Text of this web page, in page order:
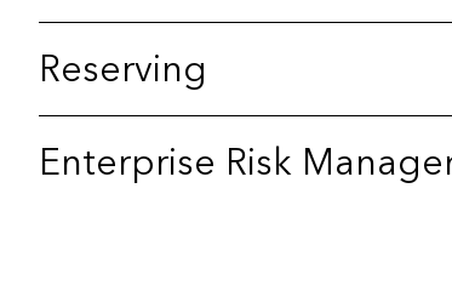
Reserving
Enterprise Risk